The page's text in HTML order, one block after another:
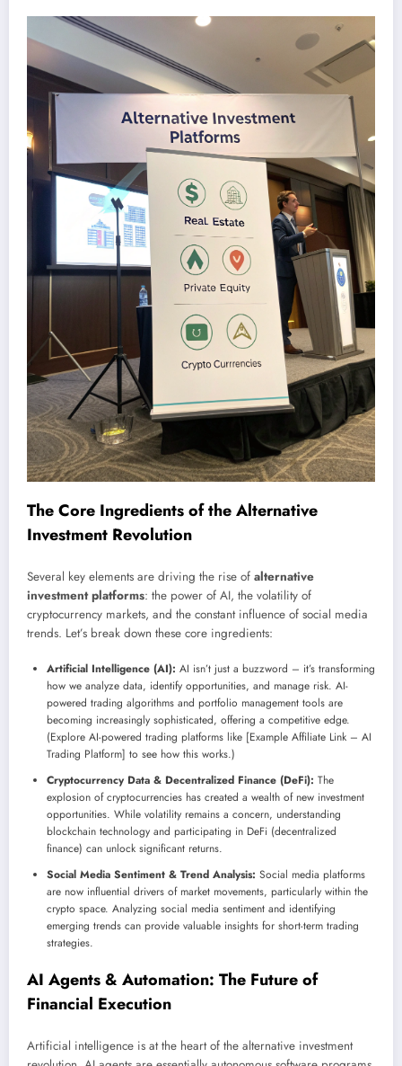
The Core Ingredients of the Alternative
Investment Revolution
Several key elements are driving the rise of alternative
investment platforms: the power of AI, the volatility of
cryptocurrency markets, and the constant influence of social media
trends. Let’s break down these core ingredients:
Artificial Intelligence (AI): AI isn’t just a buzzword – it’s transforming
how we analyze data, identify opportunities, and manage risk. AI-
powered trading algorithms and portfolio management tools are
becoming increasingly sophisticated, offering a competitive edge.
(Explore AI-powered trading platforms like [Example Affiliate Link – AI
Trading Platform] to see how this works.)
Cryptocurrency Data & Decentralized Finance (DeFi): The
explosion of cryptocurrencies has created a wealth of new investment
opportunities. While volatility remains a concern, understanding
blockchain technology and participating in DeFi (decentralized
finance) can unlock significant returns.
Social Media Sentiment & Trend Analysis: Social media platforms
are now influential drivers of market movements, particularly within the
crypto space. Analyzing social media sentiment and identifying
emerging trends can provide valuable insights for short-term trading
strategies.
AI Agents & Automation: The Future of
Financial Execution
Artificial intelligence is at the heart of the alternative investment